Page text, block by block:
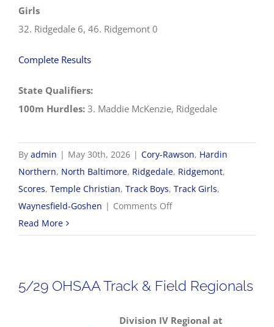
Girls
32. Ridgedale 6, 46. Ridgemont 0
Complete Results
State Qualifiers:
100m Hurdles: 3. Maddie McKenzie, Ridgedale
By admin | May 30th, 2026 | Cory-Rawson, Hardin
Northern, North Baltimore, Ridgedale, Ridgemont,
Scores, Temple Christian, Track Boys, Track Girls,
Waynesfield-Goshen | Comments Offon
OHSAA
Field
Read More
5/29 OHSAA Track & Field Regionals
Division IV Regional at